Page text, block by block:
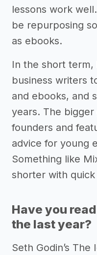
lessons work
be repurposing
as ebooks.
In the short term,
business writers
and ebooks, and
years. The
founders and
advice for young
Something like
shorter with
Have you
the last year?
Seth Godin’s